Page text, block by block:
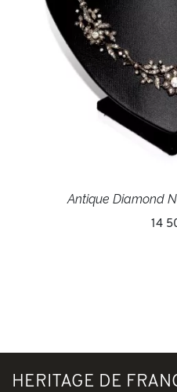
Antique Diamond
14
HERITAGE DE